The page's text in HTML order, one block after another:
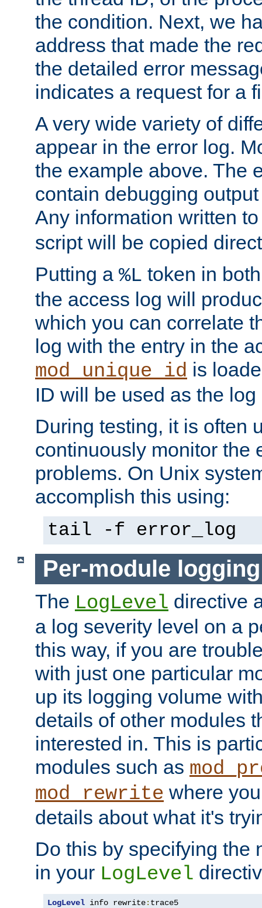
the condition. Next, we
address that made the
the detailed error
indicates a request for a
A very wide variety of
appear in the error log.
the example above. The
contain debugging
Any information written
script will be copied
Putting a %L token in
the access log will
which you can correlate
log with the entry in the
mod_unique_id is
ID will be used as the
During testing, it is often
continuously monitor the
problems. On Unix
accomplish this using:
tail -f error_log
Per-module logging
The LogLevel directive
a log severity level on a
this way, if you are
with just one particular
up its logging volume
details of other modules
interested in. This is
modules such as
mod_rewrite where
details about what it's
Do this by specifying the
in your LogLevel
LogLevel info rewrite: trace5